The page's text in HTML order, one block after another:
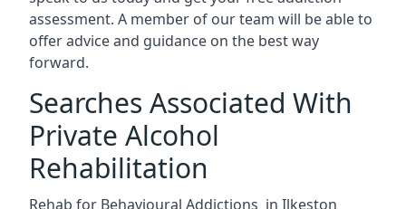
assessment. A member of our team will be able to
offer advice and guidance on the best way
forward.
Searches Associated With
Private Alcohol
Rehabilitation
Rehab for Behavioural Addictions in Ilkeston